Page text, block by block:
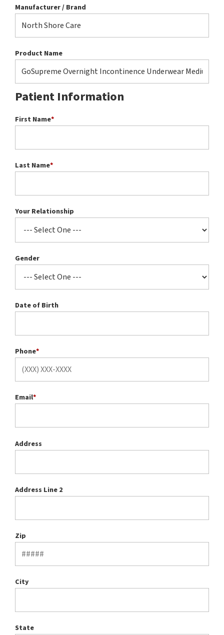
Manufacturer / Brand
Product Name
Patient Information
First Name*
Last Name*
Your Relationship
Gender
Date of Birth
Phone*
Email*
Address
Address Line 2
Zip
City
State